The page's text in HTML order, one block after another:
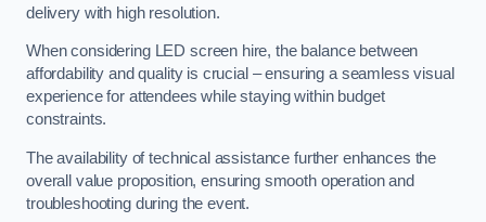
delivery with high resolution.
When considering LED screen hire, the balance between
affordability and quality is crucial – ensuring a seamless visual
experience for attendees while staying within budget
constraints.
The availability of technical assistance further enhances the
overall value proposition, ensuring smooth operation and
troubleshooting during the event.